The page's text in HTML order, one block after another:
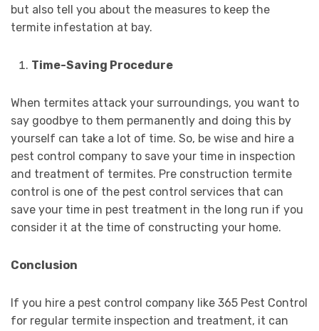
but also tell you about the measures to keep the
termite infestation at bay.
Time-Saving Procedure
When termites attack your surroundings, you want to
say goodbye to them permanently and doing this by
yourself can take a lot of time. So, be wise and hire a
pest control company to save your time in inspection
and treatment of termites. Pre construction termite
control is one of the pest control services that can
save your time in pest treatment in the long run if you
consider it at the time of constructing your home.
Conclusion
If you hire a pest control company like 365 Pest Control
for regular termite inspection and treatment, it can